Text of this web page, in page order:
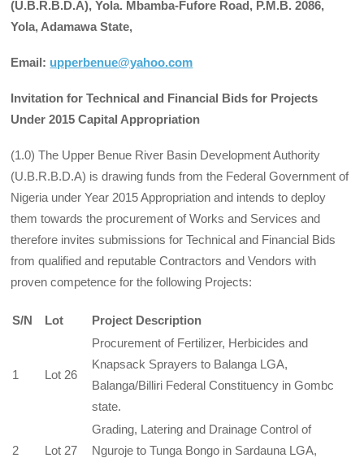
(U.B.R.B.D.A), Yola. Mbamba-Fufore Road, P.M.B. 2086,
Yola, Adamawa State,
Email: upperbenue@yahoo.com
Invitation for Technical and Financial Bids for Projects
Under 2015 Capital Appropriation
(1.0) The Upper Benue River Basin Development Authority
(U.B.R.B.D.A) is drawing funds from the Federal Government of
Nigeria under Year 2015 Appropriation and intends to deploy
them towards the procurement of Works and Services and
therefore invites submissions for Technical and Financial Bids
from qualified and reputable Contractors and Vendors with
proven competence for the following Projects:
S/N Lot Project Description
1 Lot 26
Procurement of Fertilizer, Herbicides and
Knapsack Sprayers to Balanga LGA,
Balanga/Billiri Federal Constituency in Gombc
state.
2 Lot 27
Grading, Latering and Drainage Control of
Nguroje to Tunga Bongo in Sardauna LGA,